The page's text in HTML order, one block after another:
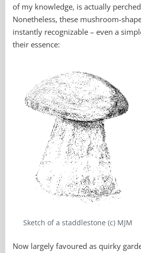
of my knowledge, is actually
Nonetheless, these mushroom-
instantly recognizable – even a
their essence:
Sketch of a staddlestone (c) MJM
Now largely favoured as quirky